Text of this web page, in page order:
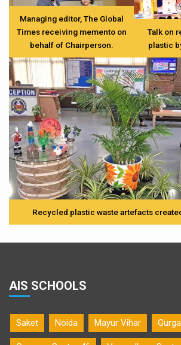
Managing editor, The Global
Times receiving memento on
behalf of Chairperson.
Talk on
plastic
Recycled plastic waste artefacts
AIS SCHOOLS
Saket Noida Mayur Vihar